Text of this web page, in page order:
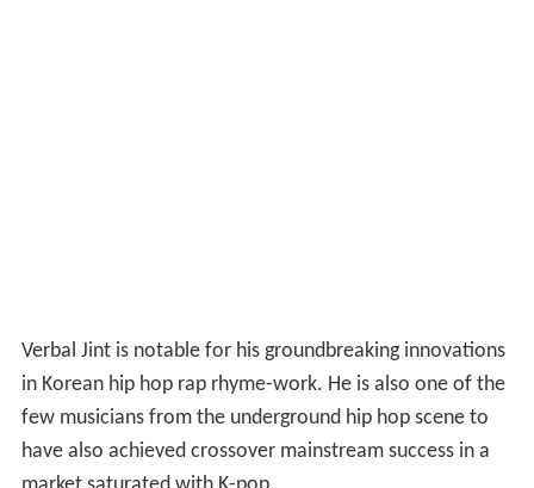
Verbal Jint is notable for his groundbreaking innovations
in Korean hip hop rap rhyme-work. He is also one of the
few musicians from the underground hip hop scene to
have also achieved crossover mainstream success in a